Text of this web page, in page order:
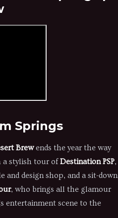
Springs
Brewends the year the way
a stylish tour ofDestination PSP,
and design shop, and a sit-down
, who brings all the glamour
entertainment scene to the